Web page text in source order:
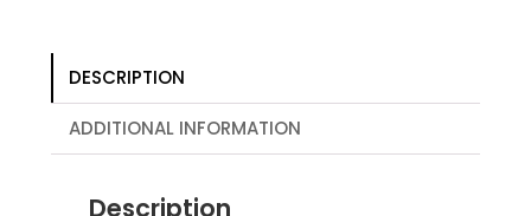
DESCRIPTION
ADDITIONAL INFORMATION
Description